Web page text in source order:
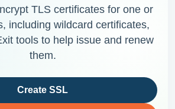
TLS certificates for one or
including wildcard certificates,
tools to help issue and renew
them.
Create SSL